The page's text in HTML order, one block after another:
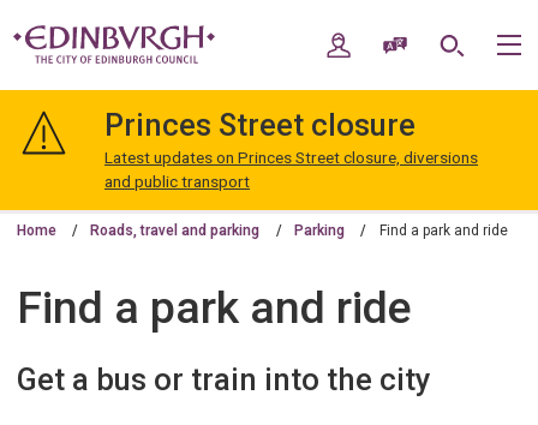
navigation
Edinburgh
My AccountSpeak / Translate
Search
Princes Street closure
Latest updates on Princes Street closure, diversions
and public transport
Home Roads, travel and parking Parking Find a park and ride
Find a park and ride
Get a bus or train into the city